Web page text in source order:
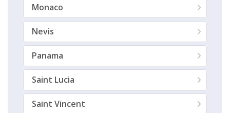
Monaco
Nevis
Panama
Saint Lucia
Saint Vincent